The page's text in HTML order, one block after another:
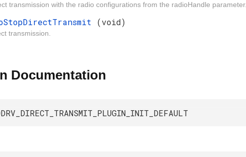
transmission with the radio configurations from the radioHandle parameter.
(void)
transmission.
Documentation